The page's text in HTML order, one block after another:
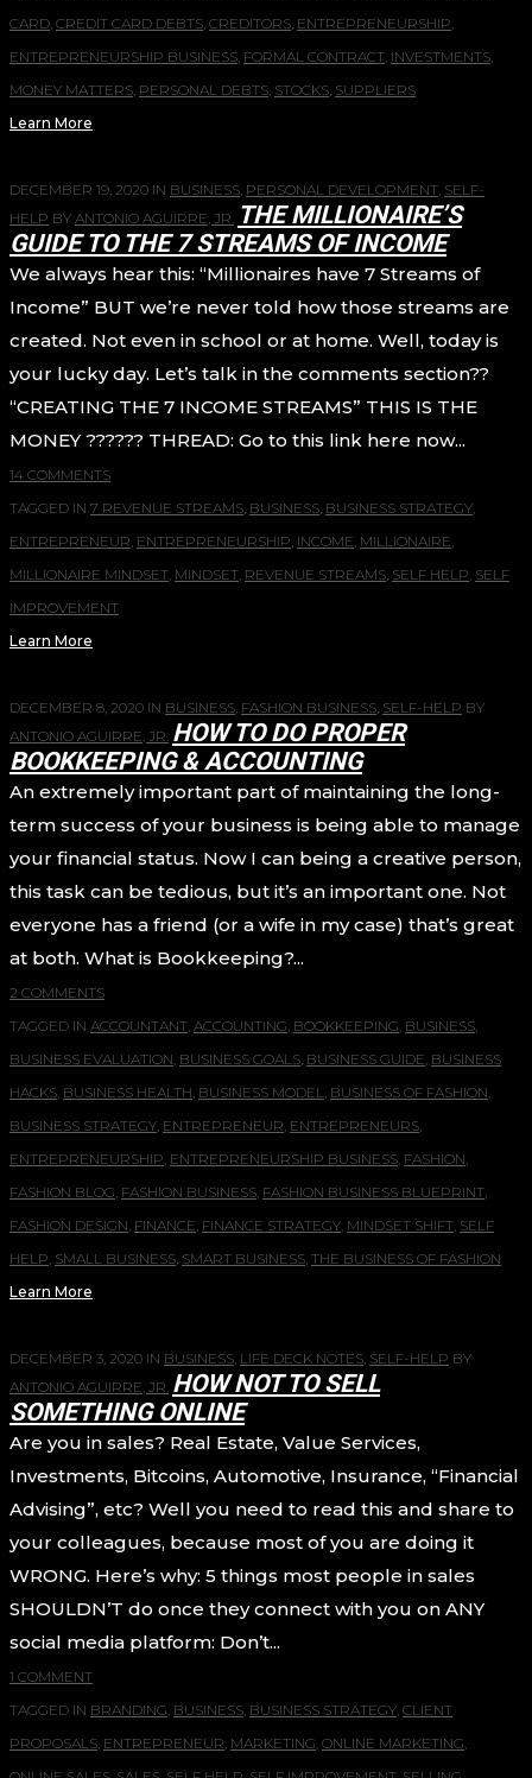
CARD, CREDIT CARD DEBTS, CREDITORS, ENTREPRENEURSHIP,
ENTREPRENEURSHIP BUSINESS, FORMAL CONTRACT, INVESTMENTS,
MONEY MATTERS, PERSONAL DEBTS, STOCKS, SUPPLIERS
Learn More
DECEMBER 19, 2020 IN BUSINESS, PERSONAL DEVELOPMENT, SELF-
HELP BY ANTONIO AGUIRRE, JR. THE MILLIONAIRE’S
GUIDE TO THE 7 STREAMS OF INCOME
We always hear this: “Millionaires have 7 Streams of
Income” BUT we’re never told how those streams are
created. Not even in school or at home. Well, today is
your lucky day. Let’s talk in the comments section??
“CREATING THE 7 INCOME STREAMS” THIS IS THE
MONEY ?????? THREAD: Go to this link here now...
14 COMMENTS
TAGGED IN 7 REVENUE STREAMS, BUSINESS, BUSINESS STRATEGY,
ENTREPRENEUR, ENTREPRENEURSHIP, INCOME, MILLIONAIRE,
MILLIONAIRE MINDSET, MINDSET, REVENUE STREAMS, SELF HELP, SELF
IMPROVEMENT
Learn More
DECEMBER 8, 2020 IN BUSINESS, FASHION BUSINESS, SELF-HELP BY
ANTONIO AGUIRRE, JR. HOW TO DO PROPER
BOOKKEEPING & ACCOUNTING
An extremely important part of maintaining the long-
term success of your business is being able to manage
your financial status. Now I can being a creative person,
this task can be tedious, but it’s an important one. Not
everyone has a friend (or a wife in my case) that’s great
at both. What is Bookkeeping?...
2 COMMENTS
TAGGED IN ACCOUNTANT, ACCOUNTING, BOOKKEEPING, BUSINESS,
BUSINESS EVALUATION, BUSINESS GOALS, BUSINESS GUIDE, BUSINESS
HACKS, BUSINESS HEALTH, BUSINESS MODEL, BUSINESS OF FASHION,
BUSINESS STRATEGY, ENTREPRENEUR, ENTREPRENEURS,
ENTREPRENEURSHIP, ENTREPRENEURSHIP BUSINESS, FASHION,
FASHION BLOG, FASHION BUSINESS, FASHION BUSINESS BLUEPRINT,
FASHION DESIGN, FINANCE, FINANCE STRATEGY, MINDSET SHIFT, SELF
HELP, SMALL BUSINESS, SMART BUSINESS, THE BUSINESS OF FASHION
Learn More
DECEMBER 3, 2020 IN BUSINESS, LIFE DECK NOTES, SELF-HELP BY
ANTONIO AGUIRRE, JR. HOW NOT TO SELL
SOMETHING ONLINE
Are you in sales? Real Estate, Value Services,
Investments, Bitcoins, Automotive, Insurance, “Financial
Advising”, etc? Well you need to read this and share to
your colleagues, because most of you are doing it
WRONG. Here’s why: 5 things most people in sales
SHOULDN’T do once they connect with you on ANY
social media platform: Don’t...
1 COMMENT
TAGGED IN BRANDING, BUSINESS, BUSINESS STRATEGY, CLIENT
PROPOSALS, ENTREPRENEUR, MARKETING, ONLINE MARKETING,